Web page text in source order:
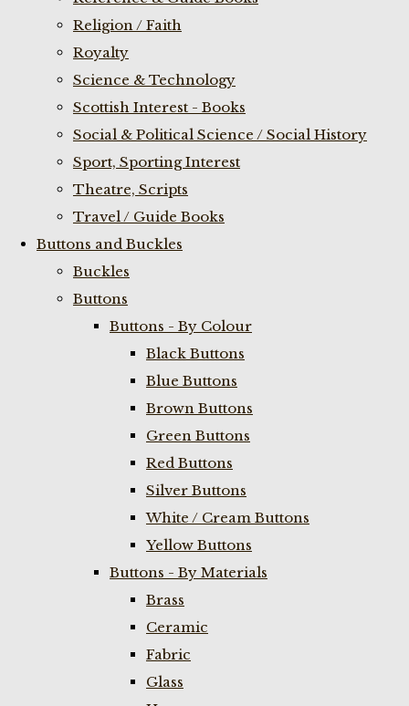
Religion / Faith
Royalty
Science & Technology
Scottish Interest - Books
Social & Political Science / Social History
Sport, Sporting Interest
Theatre, Scripts
Travel / Guide Books
Buttons and Buckles
Buckles
Buttons
Buttons - By Colour
Black Buttons
Blue Buttons
Brown Buttons
Green Buttons
Red Buttons
Silver Buttons
White / Cream Buttons
Yellow Buttons
Buttons - By Materials
Brass
Ceramic
Fabric
Glass